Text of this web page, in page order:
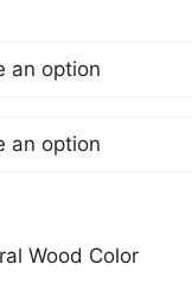
Wood Color